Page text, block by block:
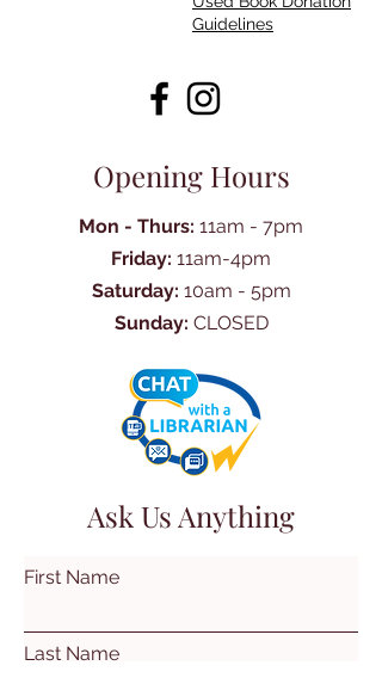
Guidelines
Opening Hours
Mon - Thurs: 11am - 7pm
Friday: 11am-4pm
Saturday: 10am - 5pm
Sunday: CLOSED
Ask Us Anything
First Name
Last Name